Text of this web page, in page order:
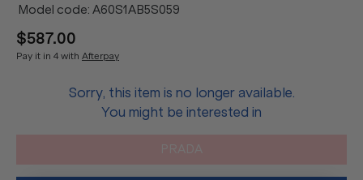
Model code: A60S1AB5S059
$587.00
Pay it in 4 with Afterpay
Sorry, this item is no longer available.
You might be interested in